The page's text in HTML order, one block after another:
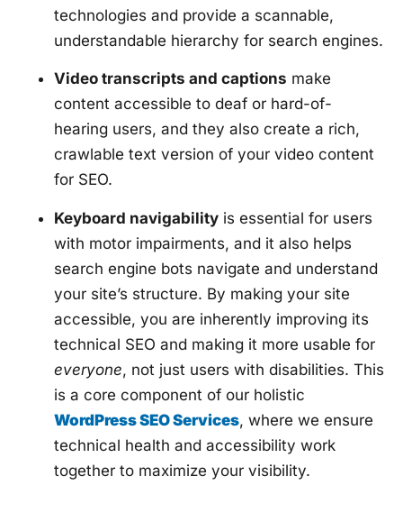
technologies and provide a scannable,
understandable hierarchy for search engines.
Video transcripts and captions make
content accessible to deaf or hard-of-
hearing users, and they also create a rich,
crawlable text version of your video content
for SEO.
Keyboard navigability is essential for users
with motor impairments, and it also helps
search engine bots navigate and understand
your site’s structure. By making your site
accessible, you are inherently improving its
technical SEO and making it more usable for
everyone, not just users with disabilities. This
is a core component of our holistic
WordPress SEO Services, where we ensure
technical health and accessibility work
together to maximize your visibility.